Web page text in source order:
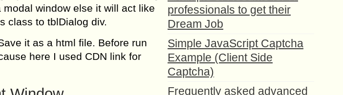
window else it will act like
class to tblDialog div.
it as a html file. Before run
here I used CDN link for
professionals to get their
Dream Job
Simple JavaScript Captcha
Example (Client Side
Captcha)
Frequently asked advanced